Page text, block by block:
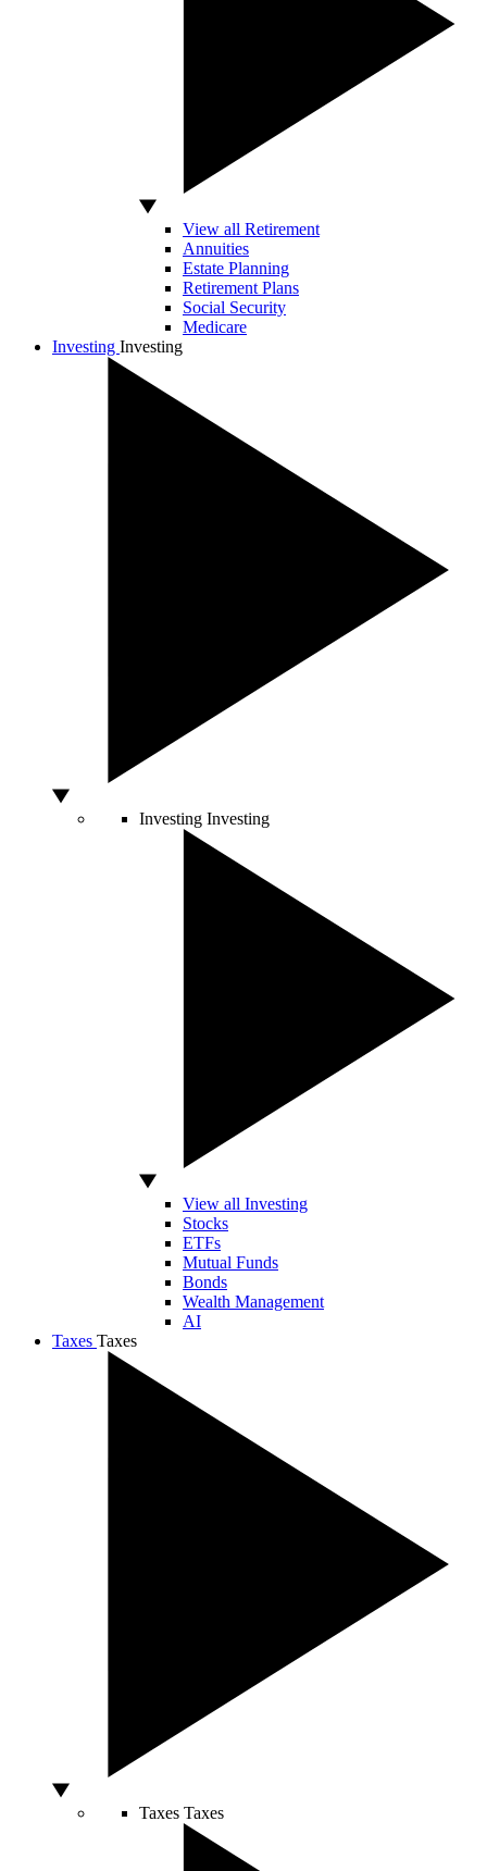
View all Retirement
Annuities
Estate Planning
Retirement Plans
Social Security
Medicare
Investing Investing
Investing Investing
View all Investing
Stocks
ETFs
Mutual Funds
Bonds
Wealth Management
AI
Taxes Taxes
Taxes Taxes